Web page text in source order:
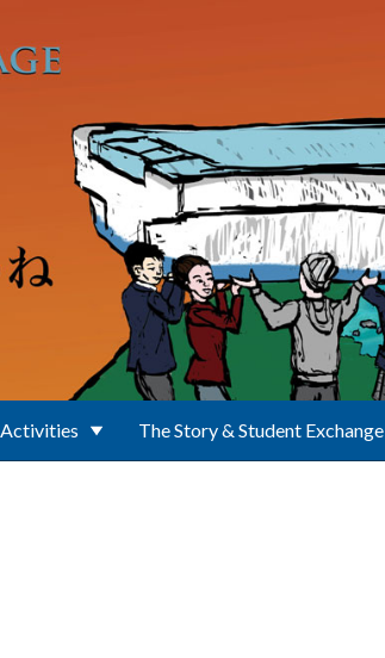
Activities The Story & Student Exchange